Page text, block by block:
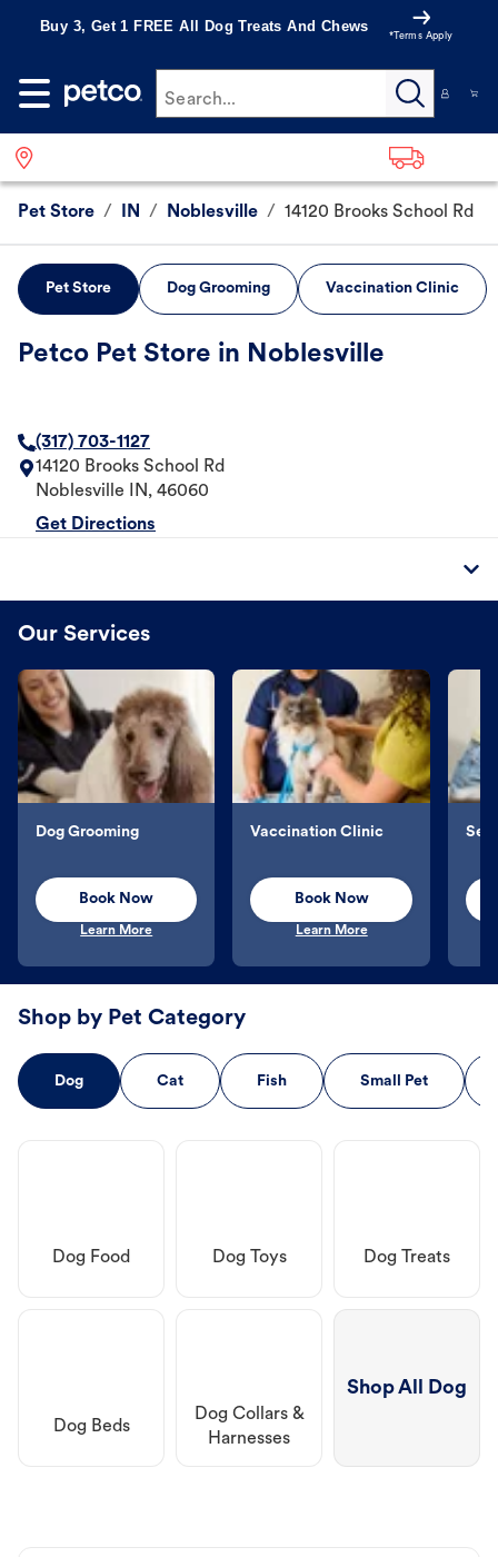
Buy 3, Get 1 FREE All Dog Treats And Chews
*Terms Apply
Search...
Pet Store / IN / Noblesville / 14120 Brooks School Rd
Pet Store Dog Grooming Vaccination Clinic
Petco Pet Store in Noblesville
(317) 703-1127
14120 Brooks School Rd
Noblesville
IN, 46060
Get Directions
Our Services
Dog Grooming
Book Now
Learn More
Vaccination Clinic
Book Now
Learn More
Shop by Pet Category
Dog Cat Fish Small Pet
Dog Food Dog Toys Dog Treats
Dog Beds
Dog Collars &
Harnesses
Shop All Dog